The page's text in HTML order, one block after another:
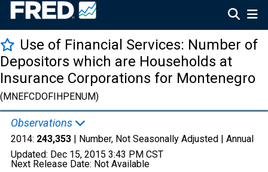
Use of Financial Services: Number of
Depositors which are Households at
Insurance Corporations for Montenegro
(MNEFCDOFIHPENUM)
Observations
2014: 243,353 | Number, Not Seasonally Adjusted | Annual
Updated: Dec 15, 2015 3:43 PM CST
Next Release Date: Not Available